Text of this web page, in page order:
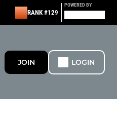
RANK #129
POWERED BY
JOIN LOGIN